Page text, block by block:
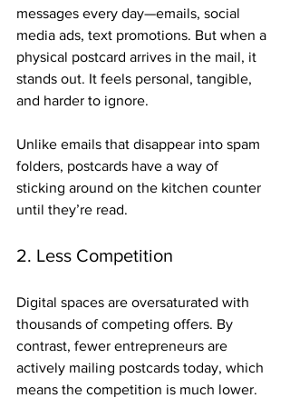
messages every day—emails, social
media ads, text promotions. But when a
physical postcard arrives in the mail, it
stands out. It feels personal, tangible,
and harder to ignore.
Unlike emails that disappear into spam
folders, postcards have a way of
sticking around on the kitchen counter
until they’re read.
2. Less Competition
Digital spaces are oversaturated with
thousands of competing offers. By
contrast, fewer entrepreneurs are
actively mailing postcards today, which
means the competition is much lower.